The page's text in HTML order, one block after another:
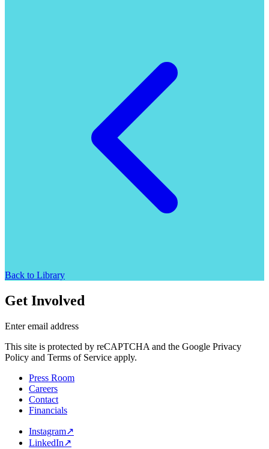
Back to Library
Get Involved
Enter email address
This site is protected by reCAPTCHA and the Google Privacy
Policy and Terms of Service apply.
Press Room
Careers
Contact
Financials
Instagram↗
LinkedIn↗